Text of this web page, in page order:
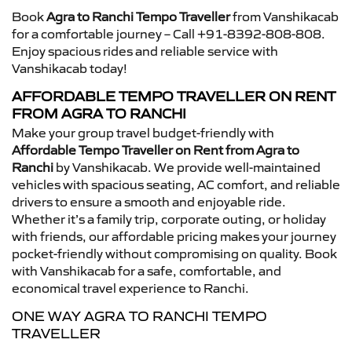
BookAgra to Ranchi Tempo Travellerfrom Vanshikacab
for a comfortable journey – Call +91-8392-808-808.
Enjoy spacious rides and reliable service with
Vanshikacab today!
AFFORDABLE TEMPO TRAVELLER ON RENT
FROM AGRA TO RANCHI
Make your group travel budget-friendly with
Affordable Tempo Traveller on Rent from Agra to
Ranchi by Vanshikacab. We provide well-maintained
vehicles with spacious seating, AC comfort, and reliable
drivers to ensure a smooth and enjoyable ride.
Whether it’s a family trip, corporate outing, or holiday
with friends, our affordable pricing makes your journey
pocket-friendly without compromising on quality. Book
with Vanshikacab for a safe, comfortable, and
economical travel experience to Ranchi.
ONE WAY AGRA TO RANCHI TEMPO
TRAVELLER